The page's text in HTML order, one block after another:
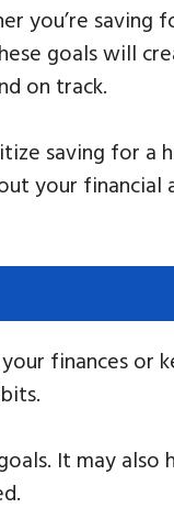
you’re saving
goals will
on track.
saving for
your financial
finances or
It may